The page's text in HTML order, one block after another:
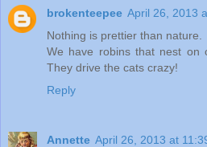
brokenteepee April 26, 2013
Nothing is prettier than nature.
We have robins that nest on
They drive the cats crazy!
Reply
Annette April 26, 2013 at